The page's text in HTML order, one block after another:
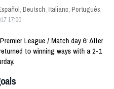
, Deutsch, Italiano, Português,
17:00
League / Match day 6: After
to winning ways with a 2-1